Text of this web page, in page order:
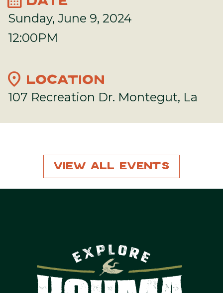
Sunday, June 9, 2024
12:00PM
location_on LOCATION
107 Recreation Dr. Montegut, La
View All Events